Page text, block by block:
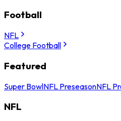
Football
NFL
College Football
Featured
Super BowlNFL PreseasonNFL
NFL